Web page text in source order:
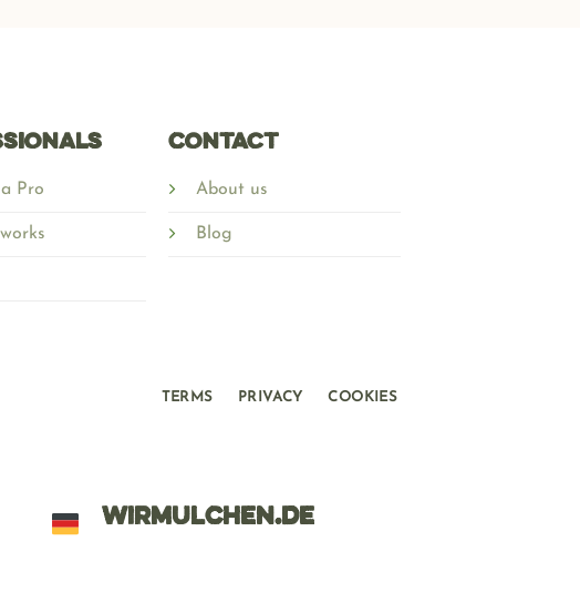
Pro
Contact
About us
Blog
TERMS PRIVACY COOKIES
WIRMULCHEN.DE